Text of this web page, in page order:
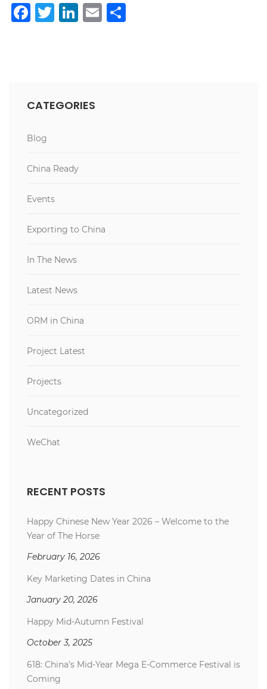
Facebook
Twitter
LinkedIn
Email
CATEGORIES
Blog
China Ready
Events
Exporting to China
In The News
Latest News
ORM in China
Project Latest
Projects
Uncategorized
WeChat
RECENT POSTS
Happy Chinese New Year 2026 – Welcome to the
Year of The Horse
February 16, 2026
Key Marketing Dates in China
January 20, 2026
Happy Mid-Autumn Festival
October 3, 2025
618: China’s Mid-Year Mega E-Commerce Festival is
Coming